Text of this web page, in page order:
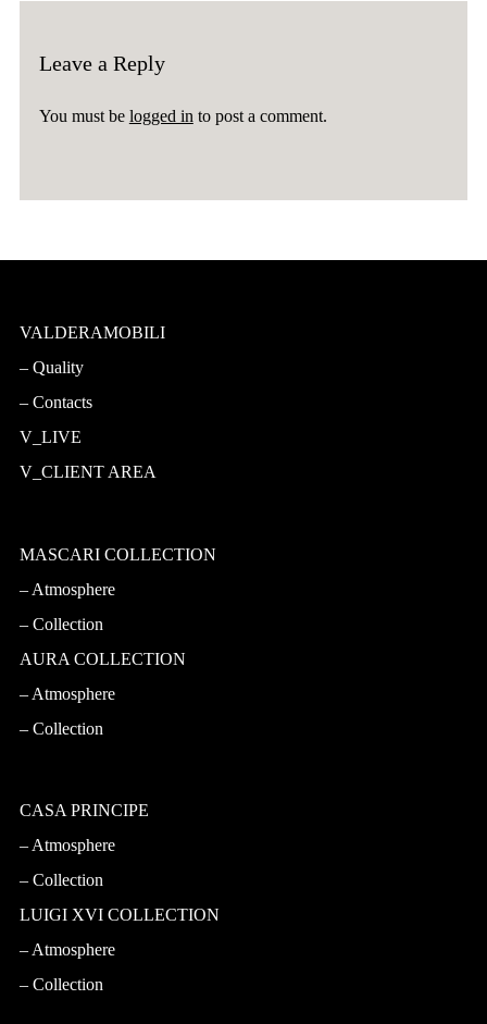
Leave a Reply
You must be logged in to post a comment.
VALDERAMOBILI
Quality
Contacts
V_LIVE
V_CLIENT AREA
MASCARI COLLECTION
Atmosphere
Collection
AURA COLLECTION
Atmosphere
Collection
CASA PRINCIPE
Atmosphere
Collection
LUIGI XVI COLLECTION
Atmosphere
Collection